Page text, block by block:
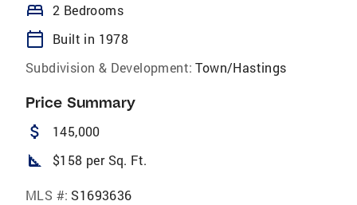
bed 2 Bedrooms
calendar_today
Built in 1978
Subdivision & Development: Town/Hastings
Price Summary
attach_money 145,000
square_foot $158 per Sq. Ft.
MLS #: S1693636